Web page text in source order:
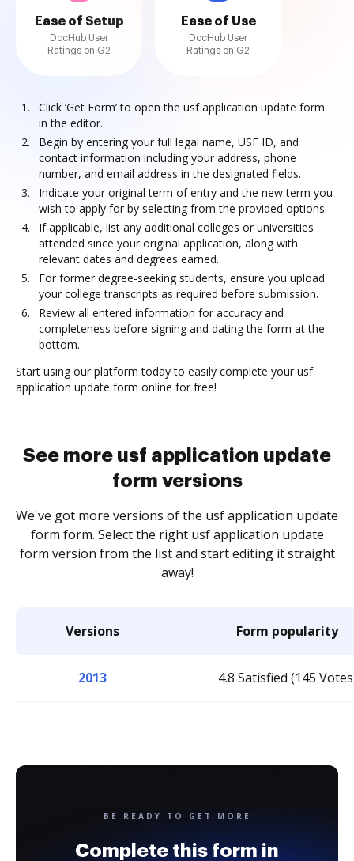
Ease of Setup
DocHub User
Ratings on G2
Ease of Use
DocHub User
Ratings on G2
Click ‘Get Form’ to open the usf application update form
in the editor.
Begin by entering your full legal name, USF ID, and
contact information including your address, phone
number, and email address in the designated fields.
Indicate your original term of entry and the new term you
wish to apply for by selecting from the provided options.
If applicable, list any additional colleges or universities
attended since your original application, along with
relevant dates and degrees earned.
For former degree-seeking students, ensure you upload
your college transcripts as required before submission.
Review all entered information for accuracy and
completeness before signing and dating the form at the
bottom.
Start using our platform today to easily complete your usf
application update form online for free!
See more usf application update
form versions
We've got more versions of the usf application update
form form. Select the right usf application update
form version from the list and start editing it straight
away!
Versions Form popularity
2013 4.8 Satisfied (145
BE READY TO GET MORE
Complete this form in